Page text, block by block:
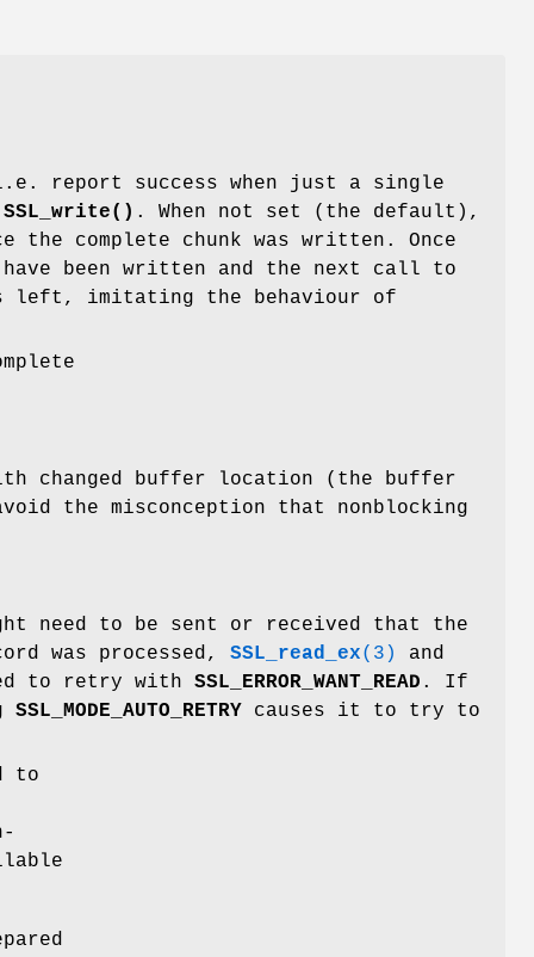
report success when just a single
SSL_write() . When not set (the default),
complete chunk was written. Once
been written and the next call to
left, imitating the behaviour of
changed buffer location (the buffer
the misconception that nonblocking
need to be sent or received that the
was processed, SSL_read_ex(3)
and
to retry with SSL_ERROR_WANT_READ . If
SSL_MODE_AUTO_RETRY causes it to try to
to